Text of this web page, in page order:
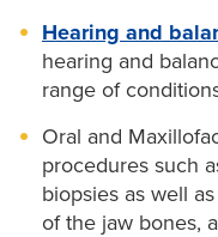
Hearing and
hearing and
range of
Oral and
procedures such
biopsies as well
of the jaw bones,